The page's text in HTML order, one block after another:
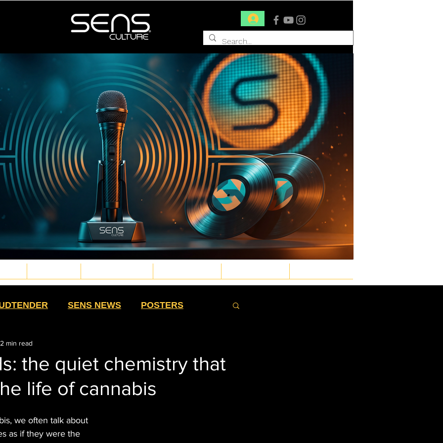
Conéctate
SENS NEWS POSTERS
HIGH MOMMAS
SALUD CON SENTIDO STRAIN
HISTORY CULTURE
the quiet chemistry that
life of cannabis
2 min read
we often talk about
as if they were the